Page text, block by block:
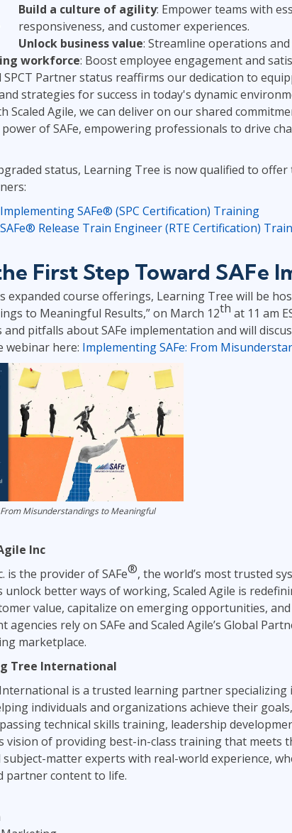
Build a culture of agility: Empower teams with
responsiveness, and customer experiences.
Unlock business value: Streamline operations
workforce: Boost employee engagement and
SPCT Partner status reaffirms our dedication to
strategies for success in today's dynamic
Scaled Agile, we can deliver on our shared
of SAFe, empowering professionals to drive
status, Learning Tree is now qualified to
SAFe® (SPC Certification) Training
Release Train Engineer (RTE Certification)
First Step Toward SAFe
expanded course offerings, Learning Tree will be
to Meaningful Results,” on March 12th at 11 am
and pitfalls about SAFe implementation and will
webinar here: Implementing SAFe: From
Misunderstandings to Meaningful
Inc
is the provider of SAFe®, the world’s most trusted
unlock better ways of working, Scaled Agile is
value, capitalize on emerging opportunities,
agencies rely on SAFe and Scaled Agile’s Global
marketplace.
Tree International
is a trusted learning partner
individuals and organizations achieve their
technical skills training, leadership
vision of providing best-in-class training that meets
matter experts with real-world experience,
partner content to life.